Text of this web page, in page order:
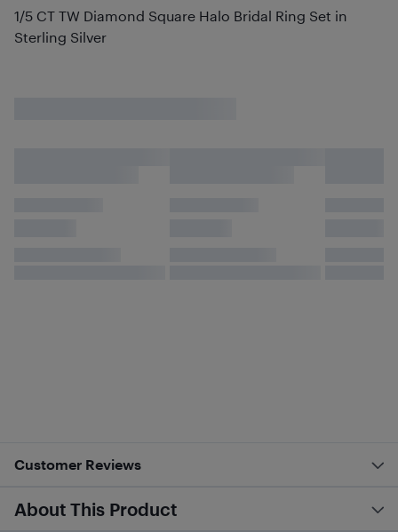
1/5 CT TW Diamond Square Halo Bridal Ring Set in
Sterling Silver
Customer Reviews
About This Product